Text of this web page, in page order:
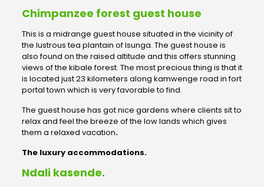
Chimpanzee forest guest house
This is a midrange guest house situated in the vicinity of
the lustrous tea plantain of Isunga. The guest house is
also found on the raised altitude and this offers stunning
views of the kibale forest. The most precious thing is that it
is located just 23 kilometers along kamwenge road in fort
portal town which is very favorable to find.
The guest house has got nice gardens where clients sit to
relax and feel the breeze of the low lands which gives
them a relaxed vacation.
The luxury accommodations.
Ndali kasende.